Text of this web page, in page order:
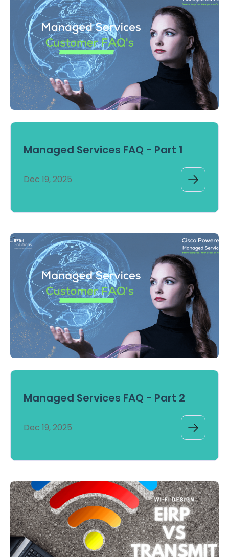
Managed Services FAQ - Part 1
Dec 19, 2025
Managed Services FAQ - Part 2
Dec 19, 2025